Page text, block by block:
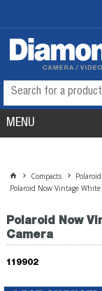
MENU
Compacts
Polaroid Now Vintage
Polaroid Now
Camera
119902